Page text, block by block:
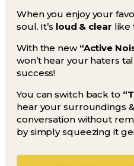
When you enjoy your
soul. It’s loud & clear like
With the new “Active
won’t hear your haters
success!
You can switch back to
hear your surroundings
conversation without
by simply squeezing it